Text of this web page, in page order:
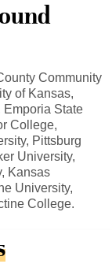
Community
of Kansas,
Emporia State
College,
Pittsburg
University,
Kansas
University,
College.